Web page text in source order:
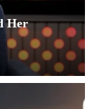
Her